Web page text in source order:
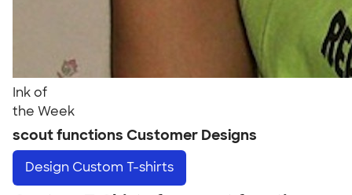
Ink of
the Week
scout functions Customer Designs
Design Custom T-shirts